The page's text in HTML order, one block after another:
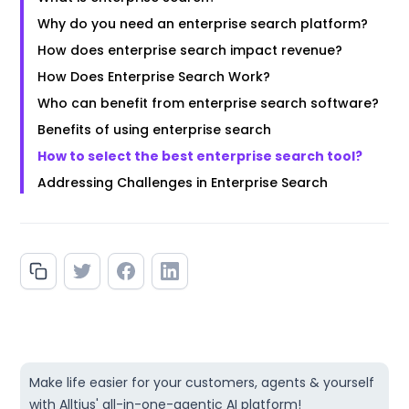
Why do you need an enterprise search platform?
How does enterprise search impact revenue?
How Does Enterprise Search Work?
Who can benefit from enterprise search software?
Benefits of using enterprise search
How to select the best enterprise search tool?
Addressing Challenges in Enterprise Search
Make life easier for your customers, agents & yourself
with Alltius' all-in-one-agentic AI platform!